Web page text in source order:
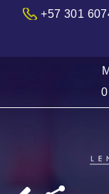
+57 301